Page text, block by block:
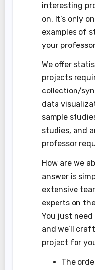
interesting
on. It’s only
examples of
your
We offer
projects
collection/
data
sample
studies, and
professor
How are we
answer is
extensive
experts on
You just need
and we’ll
project for
The